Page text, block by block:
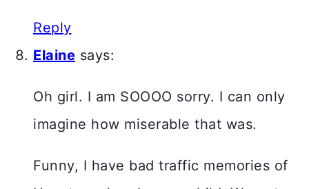
Reply
Elaine says:
Oh girl. I am SOOOO sorry. I can only
imagine how miserable that was.
Funny, I have bad traffic memories of